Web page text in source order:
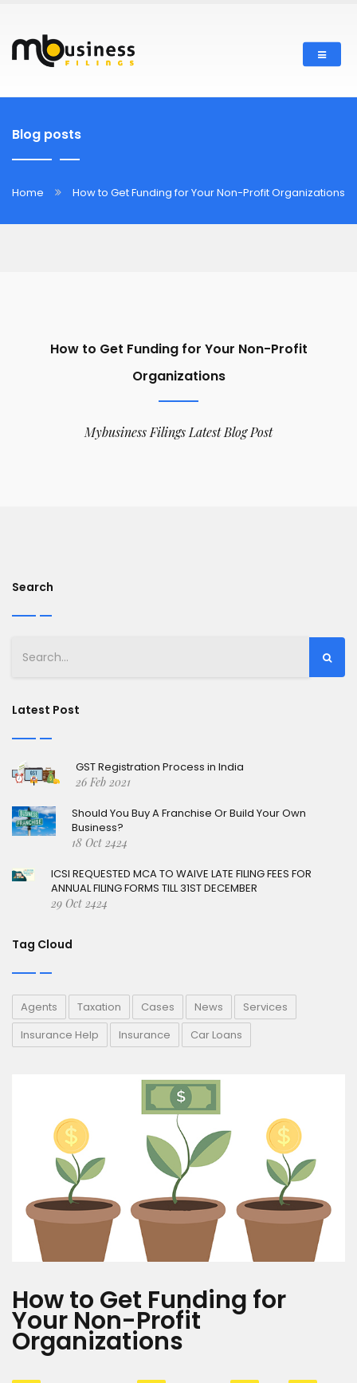
Blog posts
Home How to Get Funding for Your Non-Profit Organizations
How to Get Funding for Your Non-Profit
Organizations
Mybusiness Filings Latest Blog Post
Search
Latest Post
GST Registration Process in India
26 Feb 2021
Should You Buy A Franchise Or Build Your Own
Business?
18 Oct 2424
ICSI REQUESTED MCA TO WAIVE LATE FILING FEES FOR
ANNUAL FILING FORMS TILL 31ST DECEMBER
29 Oct 2424
Tag Cloud
Agents Taxation Cases News
Services
Insurance Help
Insurance Car Loans
How to Get Funding for
Your Non-Profit
Organizations